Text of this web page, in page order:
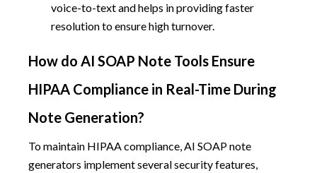
voice-to-text and helps in providing faster
resolution to ensure high turnover.
How do AI SOAP Note Tools Ensure
HIPAA Compliance in Real-Time During
Note Generation?
To maintain HIPAA compliance, AI SOAP note
generators implement several security features,